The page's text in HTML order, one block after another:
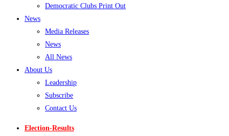
Democratic Clubs Print Out
News
Media Releases
News
All News
About Us
Leadership
Subscribe
Contact Us
Election-Results